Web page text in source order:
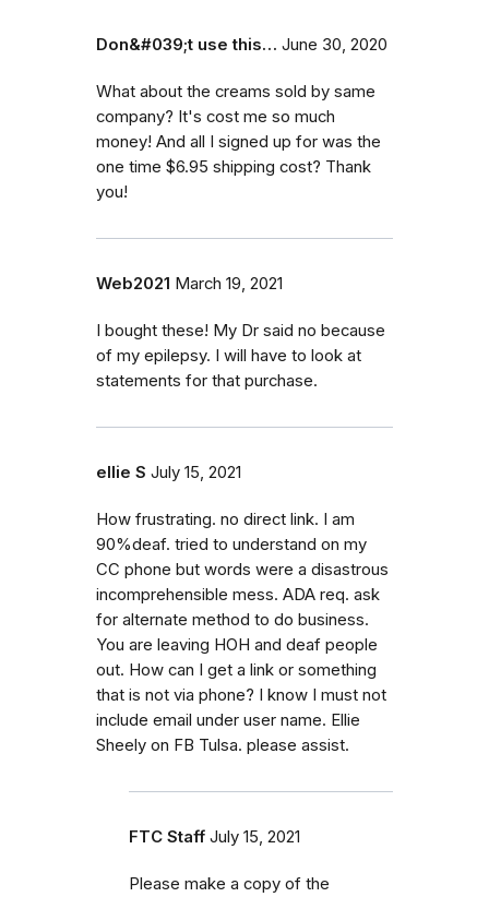
Don&#039;t use this… June 30, 2020
What about the creams sold by same
company? It's cost me so much
money! And all I signed up for was the
one time $6.95 shipping cost? Thank
you!
Web2021 March 19, 2021
I bought these! My Dr said no because
of my epilepsy. I will have to look at
statements for that purchase.
ellie S July 15, 2021
How frustrating. no direct link. I am
90%deaf. tried to understand on my
CC phone but words were a disastrous
incomprehensible mess. ADA req. ask
for alternate method to do business.
You are leaving HOH and deaf people
out. How can I get a link or something
that is not via phone? I know I must not
include email under user name. Ellie
Sheely on FB Tulsa. please assist.
FTC Staff July 15, 2021
Please make a copy of the